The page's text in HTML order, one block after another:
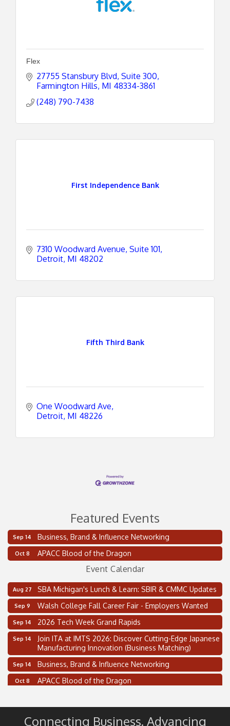
Flex
27755 Stansbury Blvd Suite 300
Farmington Hills MI 48334-3861
(248) 790-7438
First Independence Bank
7310 Woodward Avenue, Suite 101
Detroit MI 48202
Fifth Third Bank
One Woodward Ave
Detroit MI 48226
Featured Events
Sep 14 Business, Brand & Influence Networking
Oct 8 APACC Blood of the Dragon
Event Calendar
Aug 11 2 on the 2’s Webinar Series: AIAM and MMA
Aug 14 Oakland Thrive Coulter Cup Golf Outing
Thai Street Food Festival of Michigan
Aug 27 SBA Michigan's Lunch & Learn: SBIR & CMMC Updates
Sep 9 Walsh College Fall Career Fair - Employers Wanted
Sep 14 2026 Tech Week Grand Rapids
Sep 14
Join ITA at IMTS 2026: Discover Cutting-Edge Japanese
Manufacturing Innovation (Business Matching)
Sep 14 Business, Brand & Influence Networking
Oct 8 APACC Blood of the Dragon
Connecting Business. Advancing